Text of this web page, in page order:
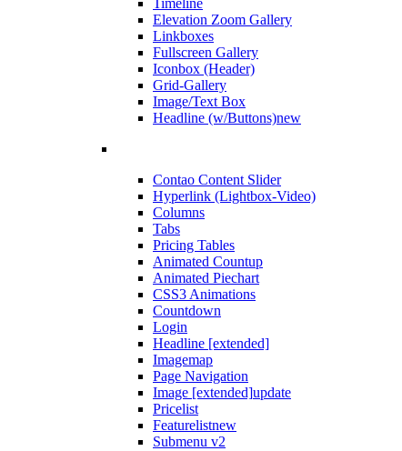
Timeline
Elevation Zoom Gallery
Linkboxes
Fullscreen Gallery
Iconbox (Header)
Grid-Gallery
Image/Text Box
Headline (w/Buttons)new
Contao Content Slider
Hyperlink (Lightbox-Video)
Columns
Tabs
Pricing Tables
Animated Countup
Animated Piechart
CSS3 Animations
Countdown
Login
Headline [extended]
Imagemap
Page Navigation
Image [extended]update
Pricelist
Featurelistnew
Submenu v2